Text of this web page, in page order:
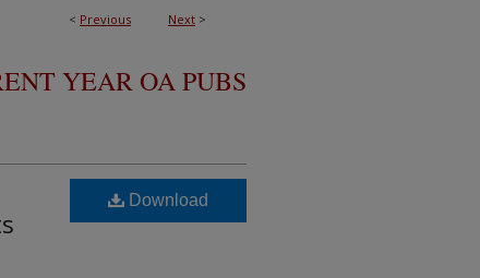
< Previous Next >
YEAR OA PUBS
Download